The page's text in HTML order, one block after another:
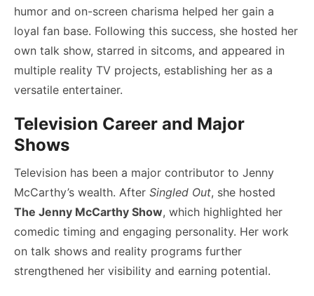
humor and on-screen charisma helped her gain a
loyal fan base. Following this success, she hosted her
own talk show, starred in sitcoms, and appeared in
multiple reality TV projects, establishing her as a
versatile entertainer.
Television Career and Major
Shows
Television has been a major contributor to Jenny
McCarthy’s wealth. After Singled Out, she hosted
The Jenny McCarthy Show, which highlighted her
comedic timing and engaging personality. Her work
on talk shows and reality programs further
strengthened her visibility and earning potential.